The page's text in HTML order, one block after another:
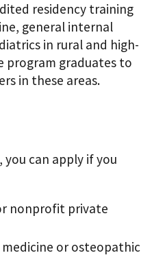
residency training
general internal
in rural and high-
program graduates to
in these areas.
you can apply if you
nonprofit private
or osteopathic